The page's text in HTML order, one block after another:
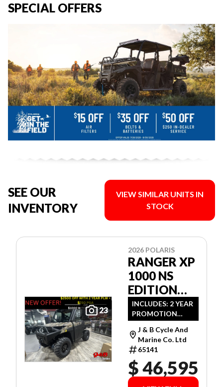
SPECIAL OFFERS
SEE OUR
INVENTORY
VIEW SIMILAR UNITS IN
STOCK
23
2026 POLARIS
RANGER XP
1000 NS
EDITION
ULTIMATE
CAMO
INCLUDES: 2 YEAR
PROMOTION
LIMITED
WARRANTY!
J & B Cycle And
Marine Co. Ltd
65141
$ 46,595